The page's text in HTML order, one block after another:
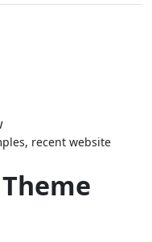
recent website